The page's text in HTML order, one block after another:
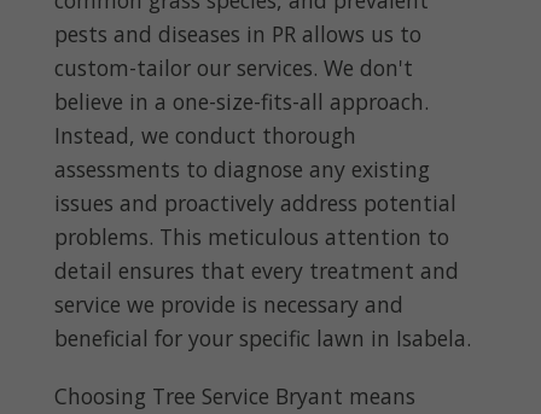
pests and diseases in PR allows us to
custom-tailor our services. We don't
believe in a one-size-fits-all approach.
Instead, we conduct thorough
assessments to diagnose any existing
issues and proactively address potential
problems. This meticulous attention to
detail ensures that every treatment and
service we provide is necessary and
beneficial for your specific lawn in Isabela.
Choosing Tree Service Bryant means